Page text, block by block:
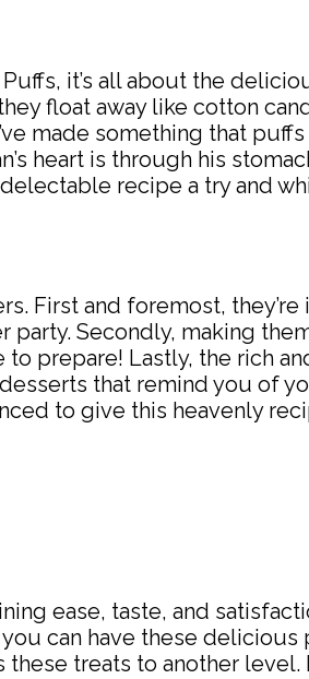
it’s all about the
float away like cotton
made something that
heart is through his
recipe a try and
First and foremost,
Secondly, making
to prepare! Lastly, the rich
that remind you of
to give this heavenly
ease, taste, and
can have these
treats to another level.